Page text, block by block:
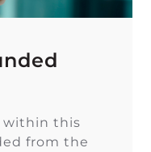
within this
from the